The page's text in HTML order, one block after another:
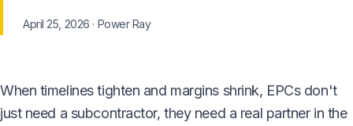
April 25, 2026 · Power Ray
When timelines tighten and margins shrink, EPCs don't
just need a subcontractor, they need a real partner in the